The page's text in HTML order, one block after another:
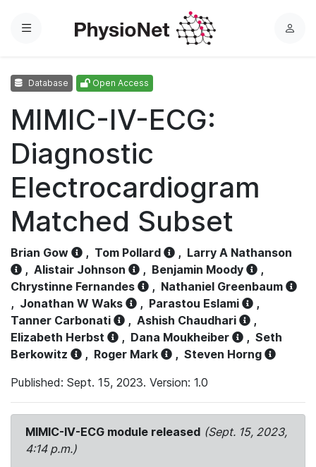
Menu
L
Database Open Access
MIMIC-IV-ECG:
Diagnostic
Electrocardiogram
Matched Subset
Brian Gow , Tom Pollard , Larry A Nathanson
, Alistair Johnson , Benjamin Moody
,
Chrystinne Fernandes
, Nathaniel Greenbaum
, Jonathan W Waks , Parastou Eslami
,
Tanner Carbonati
, Ashish Chaudhari
,
Elizabeth Herbst
, Dana Moukheiber , Seth
Berkowitz
, Roger Mark , Steven Horng
Published: Sept. 15, 2023. Version: 1.0
MIMIC-IV-ECG module released (Sept. 15, 2023,
4:14 p.m.)